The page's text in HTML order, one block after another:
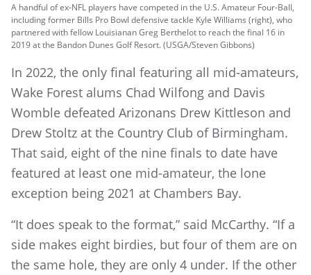
A handful of ex-NFL players have competed in the U.S. Amateur Four-Ball,
including former Bills Pro Bowl defensive tackle Kyle Williams (right), who
partnered with fellow Louisianan Greg Berthelot to reach the final 16 in
2019 at the Bandon Dunes Golf Resort. (USGA/Steven Gibbons)
In 2022, the only final featuring all mid-amateurs,
Wake Forest alums Chad Wilfong and Davis
Womble defeated Arizonans Drew Kittleson and
Drew Stoltz at the Country Club of Birmingham.
That said, eight of the nine finals to date have
featured at least one mid-amateur, the lone
exception being 2021 at Chambers Bay.
“It does speak to the format,” said McCarthy. “If a
side makes eight birdies, but four of them are on
the same hole, they are only 4 under. If the other